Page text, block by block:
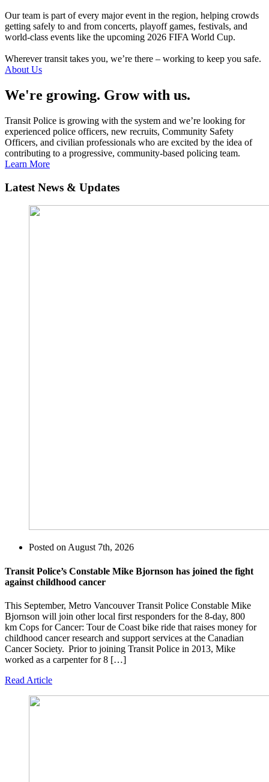
Our team is part of every major event in the region, helping crowds
getting safely to and from concerts, playoff games, festivals, and
world-class events like the upcoming 2026 FIFA World Cup.
Wherever transit takes you, we’re there – working to keep you safe.
About Us
We're growing. Grow with us.
Transit Police is growing with the system and we’re looking for
experienced police officers, new recruits, Community Safety
Officers, and civilian professionals who are excited by the idea of
contributing to a progressive, community-based policing team.
Learn More
Latest News & Updates
Posted onAugust 7th, 2026
Transit Police’s Constable Mike Bjornson has joined the fight
against childhood cancer
This September, Metro Vancouver Transit Police Constable Mike
Bjornson will join other local first responders for the 8-day, 800
km Cops for Cancer: Tour de Coast bike ride that raises money for
childhood cancer research and support services at the Canadian
Cancer Society. Prior to joining Transit Police in 2013, Mike
worked as a carpenter for 8 […]
Read Article